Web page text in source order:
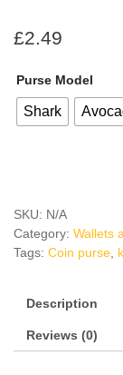
£2.49
Purse Model
Shark
SKU: N/A
Category: Wallets
Tags: Coin purse
Description
Reviews (0)